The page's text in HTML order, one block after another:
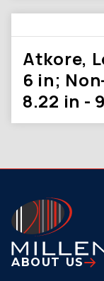
Atkore,
6 in;
8.22 in -
ABOUT US